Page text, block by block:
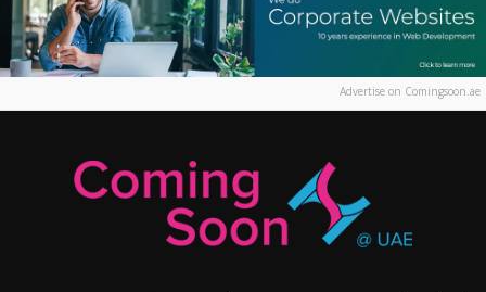
Advertise on Comingsoon.ae